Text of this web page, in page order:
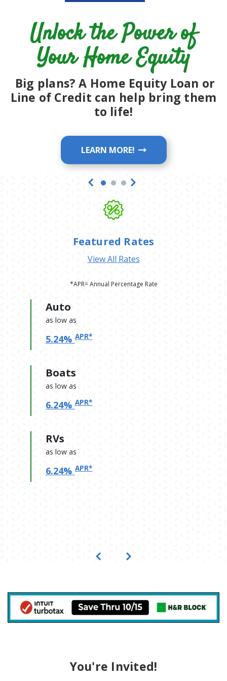
Unlock the Power of
Your Home Equity
Big plans? A Home Equity Loan or
Line of Credit can help bring them
to life!
LEARN MORE!
LEARN MORE!
LEARN MORE!
Previous Next
Featured Rates
View All Rates
*APR= Annual Percentage Rate
Auto
as low as
5.24%APR*
Boats
as low as
6.24%APR*
RVs
as low as
6.24%APR*
PreviousNext
You're Invited!